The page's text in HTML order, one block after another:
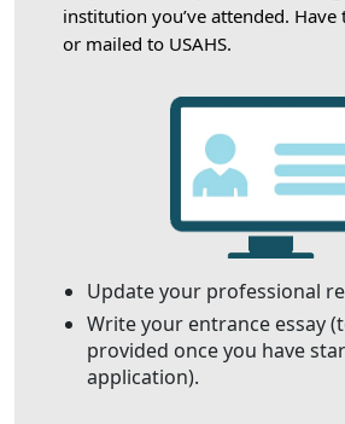
institution you’ve attended. Have
or mailed to USAHS.
Update your professional
Write your entrance essay
provided once you have
application).